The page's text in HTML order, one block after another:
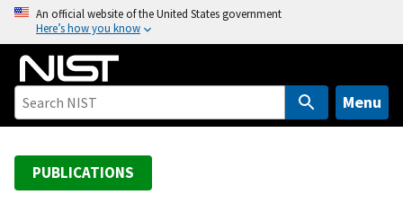
o
An official website of the United States government
Here’s how you know
Menu
PUBLICATIONS